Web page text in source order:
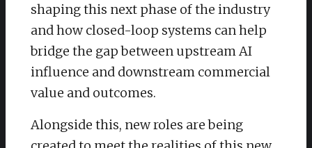
shaping this next phase of the industry
and how closed-loop systems can help
bridge the gap between upstream AI
influence and downstream commercial
value and outcomes.
Alongside this, new roles are being